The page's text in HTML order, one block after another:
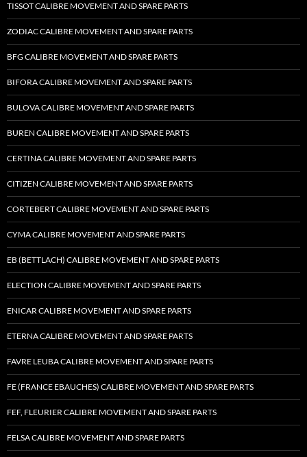
TISSOT CALIBRE MOVEMENT AND SPARE PARTS
ZODIAC CALIBRE MOVEMENT AND SPARE PARTS
BFG CALIBRE MOVEMENT AND SPARE PARTS
BIFORA CALIBRE MOVEMENT AND SPARE PARTS
BULOVA CALIBRE MOVEMENT AND SPARE PARTS
BUREN CALIBRE MOVEMENT AND SPARE PARTS
CERTINA CALIBRE MOVEMENT AND SPARE PARTS
CITIZEN CALIBRE MOVEMENT AND SPARE PARTS
CORTEBERT CALIBRE MOVEMENT AND SPARE PARTS
CYMA CALIBRE MOVEMENT AND SPARE PARTS
EB (BETTLACH) CALIBRE MOVEMENT AND SPARE PARTS
ELECTION CALIBRE MOVEMENT AND SPARE PARTS
ENICAR CALIBRE MOVEMENT AND SPARE PARTS
ETERNA CALIBRE MOVEMENT AND SPARE PARTS
FAVRE LEUBA CALIBRE MOVEMENT AND SPARE PARTS
FE (FRANCE EBAUCHES) CALIBRE MOVEMENT AND SPARE PARTS
FEF, FLEURIER CALIBRE MOVEMENT AND SPARE PARTS
FELSA CALIBRE MOVEMENT AND SPARE PARTS